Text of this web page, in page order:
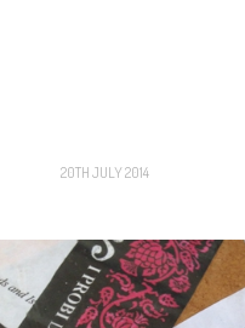
20TH JULY 2014